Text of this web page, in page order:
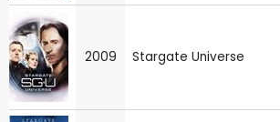
2009 Stargate Universe